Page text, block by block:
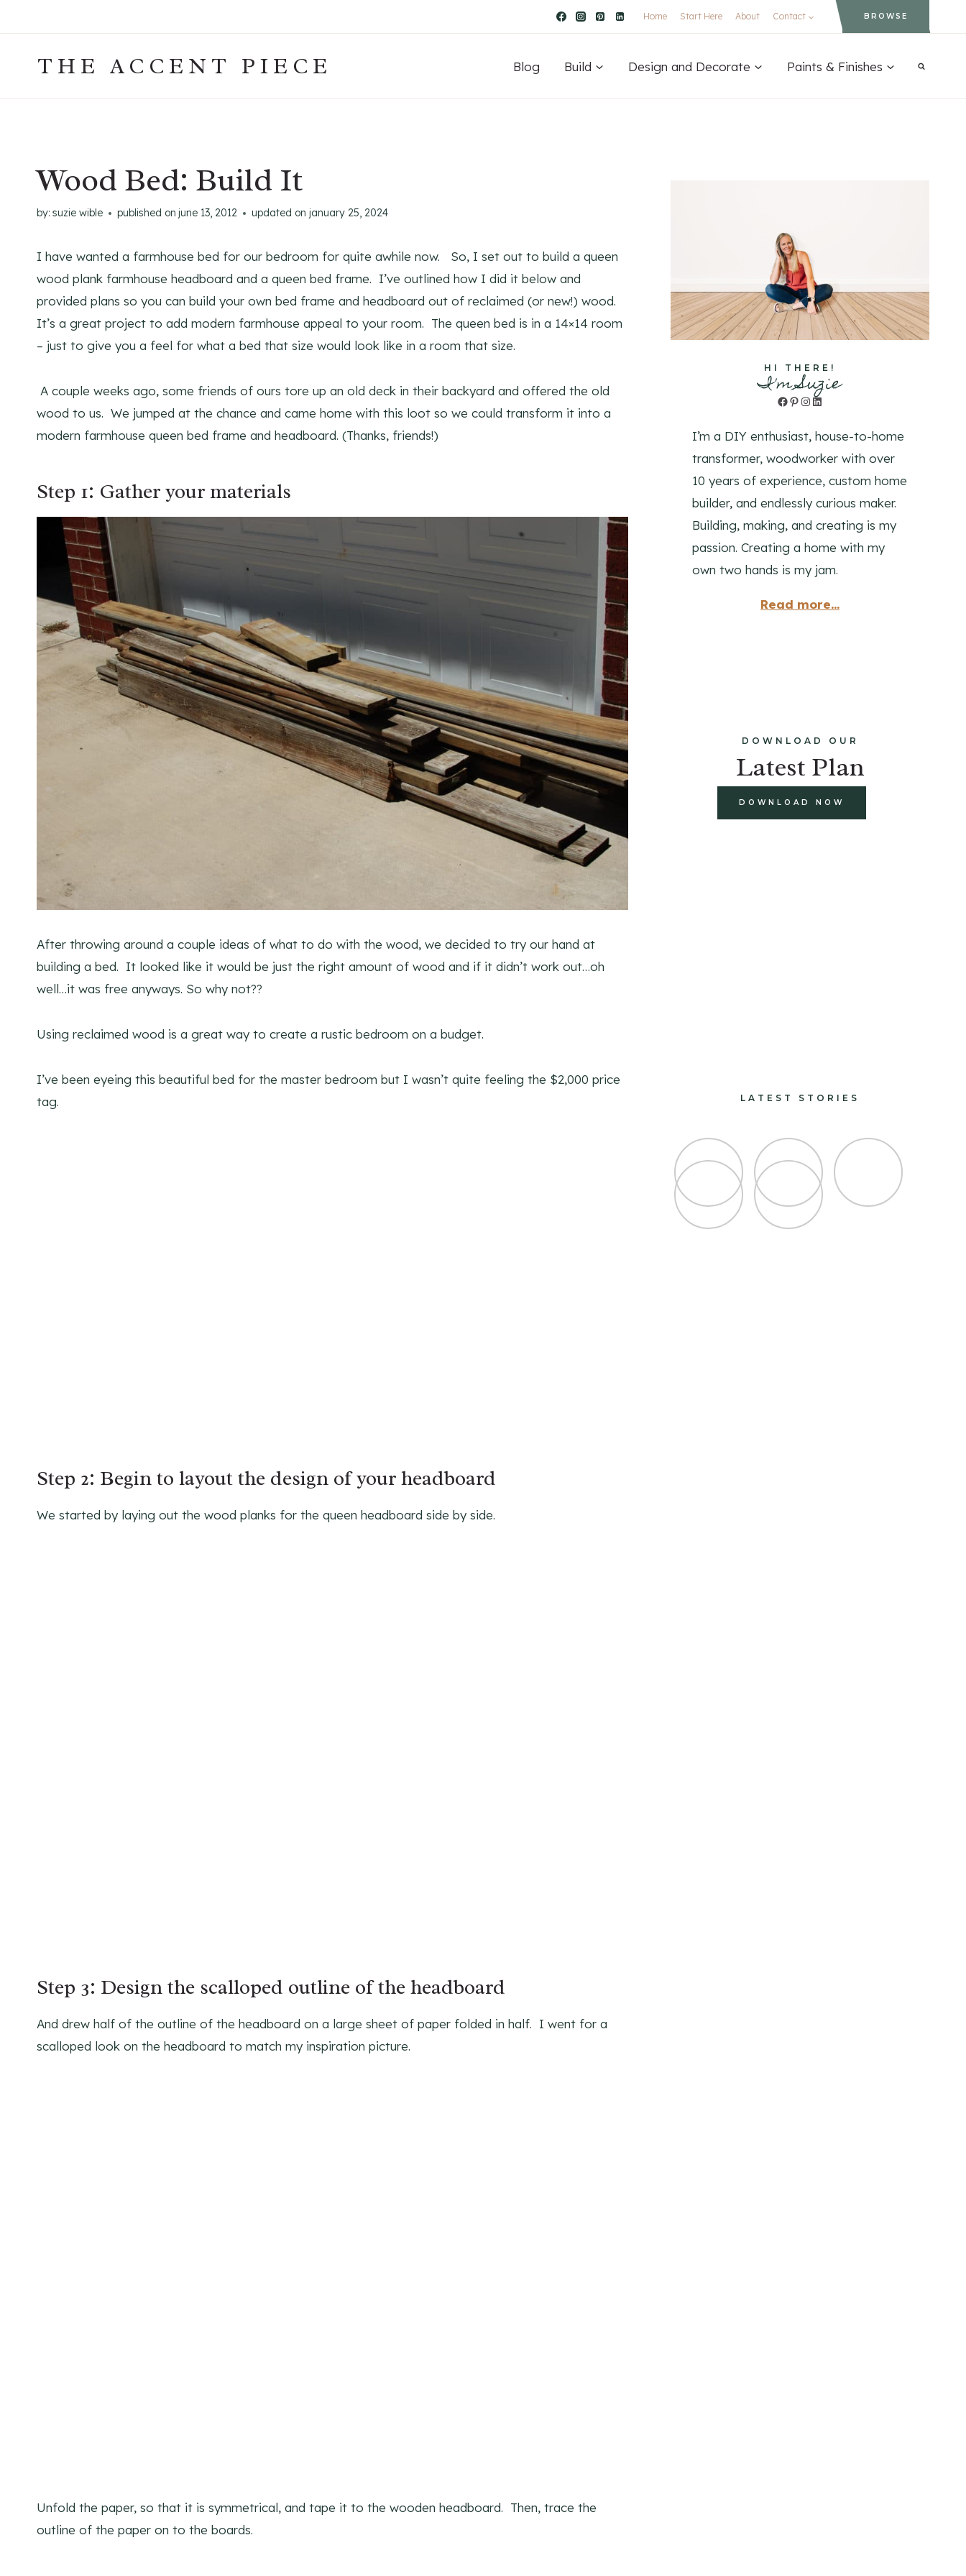
to
Home Start Here About Contact BROWSE
THE ACCENT PIECE Blog Build Design and Decorate Paints & Finishes
Wood Bed: Build It
by: suzie wible published on june 13, 2012 updated on january 25, 2024
I have wanted a farmhouse bed for our bedroom for quite awhile now. So, I set out to build a queen
wood plank farmhouse headboard and a queen bed frame. I’ve outlined how I did it below and
provided plans so you can build your own bed frame and headboard out of reclaimed (or new!) wood.
It’s a great project to add modern farmhouse appeal to your room. The queen bed is in a 14×14 room
– just to give you a feel for what a bed that size would look like in a room that size.
A couple weeks ago, some friends of ours tore up an old deck in their backyard and offered the old
wood to us. We jumped at the chance and came home with this loot so we could transform it into a
modern farmhouse queen bed frame and headboard. (Thanks, friends!)
Step 1: Gather your materials
After throwing around a couple ideas of what to do with the wood, we decided to try our hand at
building a bed. It looked like it would be just the right amount of wood and if it didn’t work out…oh
well…it was free anyways. So why not??
Using reclaimed wood is a great way to create a rustic bedroom on a budget.
I’ve been eyeing this beautiful bed for the master bedroom but I wasn’t quite feeling the $2,000 price
tag.
Step 2: Begin to layout the design of your headboard
We started by laying out the wood planks for the queen headboard side by side.
Step 3: Design the scalloped outline of the headboard
And drew half of the outline of the headboard on a large sheet of paper folded in half. I went for a
scalloped look on the headboard to match my inspiration picture.
Unfold the paper, so that it is symmetrical, and tape it to the wooden headboard. Then, trace the
outline of the paper on to the boards.
HI THERE!
I'm Suzie
Facebook
Pinterest
Instagram
LinkedIn
I’m a DIY enthusiast, house-to-home
transformer, woodworker with over
10 years of experience, custom home
builder, and endlessly curious maker.
Building, making, and creating is my
passion. Creating a home with my
own two hands is my jam.
Read more...
DOWNLOAD OUR
Latest Plan
DOWNLOAD NOW
LATEST STORIES